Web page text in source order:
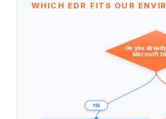
WHICH EDR FITS OUR
Do you
Microsoft
YES